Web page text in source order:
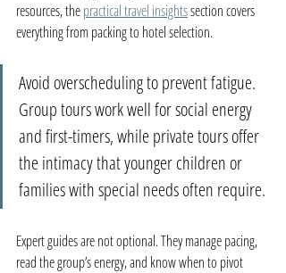
resources, the practical travel insights section covers
everything from packing to hotel selection.
Avoid overscheduling to prevent fatigue.
Group tours work well for social energy
and first-timers, while private tours offer
the intimacy that younger children or
families with special needs often require.
Expert guides are not optional. They manage pacing,
read the group’s energy, and know when to pivot